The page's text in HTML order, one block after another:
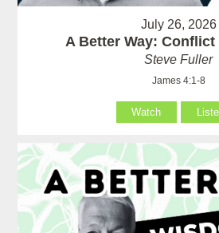
July 26, 2026
A Better Way:
Steve Fuller
James 4:1-8
Watch